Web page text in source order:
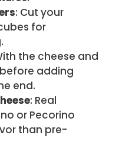
: Cut your
for
the cheese and
adding
end.
: Real
or Pecorino
than pre-